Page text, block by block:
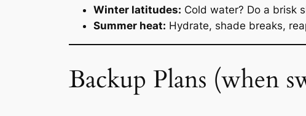
Winter latitudes: Cold water? Do a brisk
Summer heat: Hydrate, shade breaks,
Backup Plans (when